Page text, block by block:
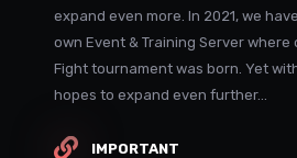
expand even more. In 2021, we
own Event & Training Server
Fight tournament was born. Yet
hopes to expand even further...
IMPORTANT